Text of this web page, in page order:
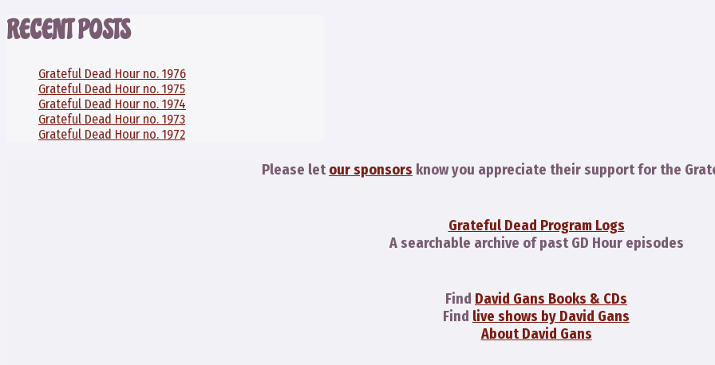
RECENT POSTS
Grateful Dead Hour no. 1976
Grateful Dead Hour no. 1975
Grateful Dead Hour no. 1974
Grateful Dead Hour no. 1973
Grateful Dead Hour no. 1972
Please let our sponsors know you appreciate their support for the
Grateful Dead Program Logs
A searchable archive of past GD Hour episodes
Find David Gans Books & CDs
Find live shows by David Gans
About David Gans